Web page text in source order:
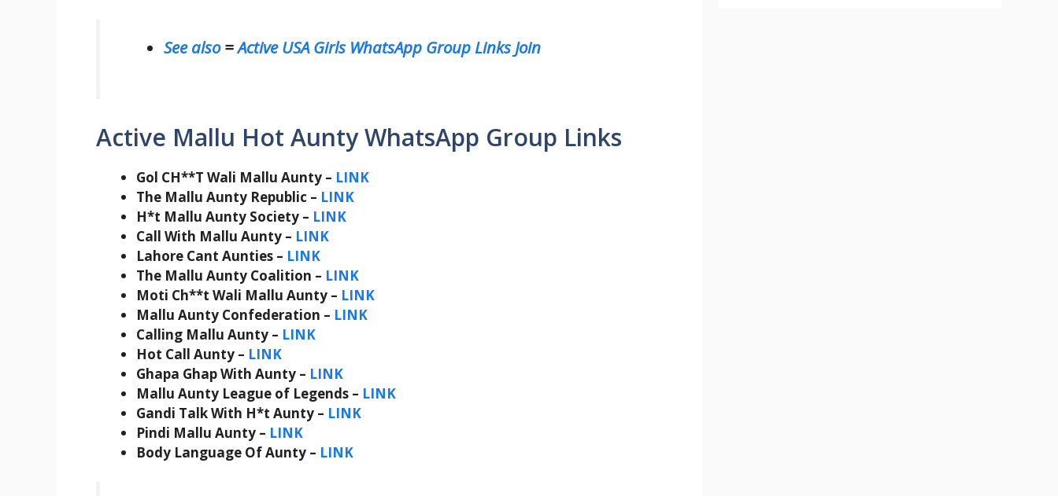
See also =Active USA Girls WhatsApp Group Links Join
Active Mallu Hot Aunty WhatsApp Group Links
Gol CH**T Wali Mallu Aunty – LINK
The Mallu Aunty Republic – LINK
H*t Mallu Aunty Society – LINK
Call With Mallu Aunty – LINK
Lahore Cant Aunties – LINK
The Mallu Aunty Coalition – LINK
Moti Ch**t Wali Mallu Aunty – LINK
Mallu Aunty Confederation – LINK
Calling Mallu Aunty – LINK
Hot Call Aunty – LINK
Ghapa Ghap With Aunty – LINK
Mallu Aunty League of Legends – LINK
Gandi Talk With H*t Aunty – LINK
Pindi Mallu Aunty – LINK
Body Language Of Aunty – LINK